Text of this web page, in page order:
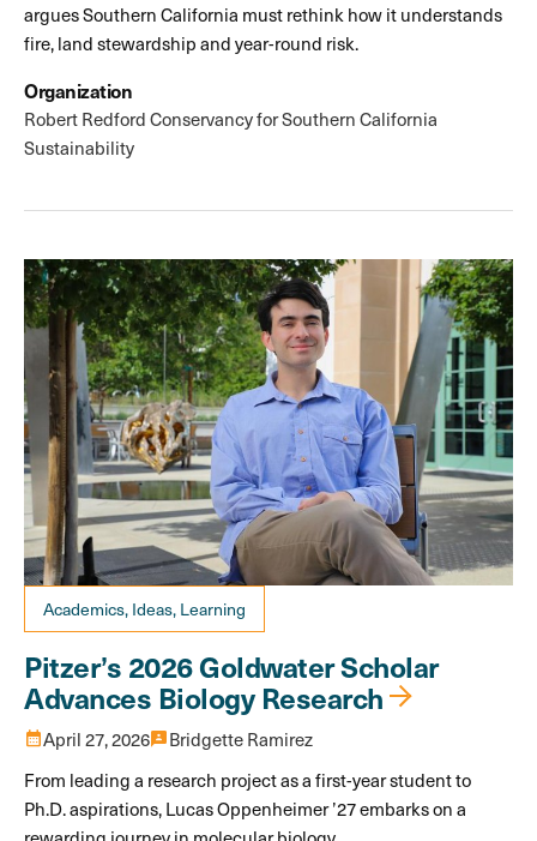
argues Southern California must rethink how it understands
fire, land stewardship and year-round risk.
Organization
Robert Redford Conservancy for Southern California
Sustainability
Academics, Ideas, Learning
Pitzer’s 2026 Goldwater Scholar
Advances Biology Research
calendar_monthApril 27, 20263pBridgette Ramirez
From leading a research project as a first-year student to
Ph.D. aspirations, Lucas Oppenheimer ’27 embarks on a